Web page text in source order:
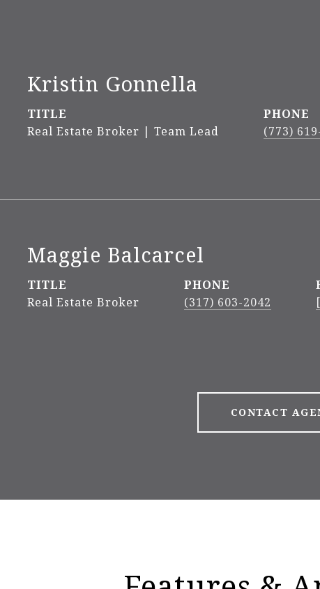
Kristin Gonnella
TITLE
Real Estate Broker | Team Lead
PHONE
(773)
Maggie Balcarcel
TITLE
Real Estate Broker
PHONE
(317) 603-2042
CONTACT